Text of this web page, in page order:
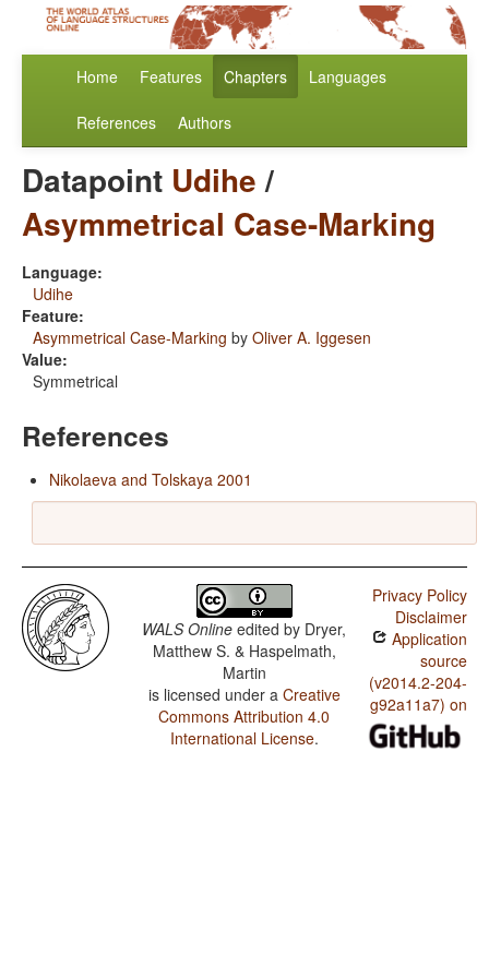
Home Features Chapters Languages
References Authors
Datapoint Udihe/
Asymmetrical Case-Marking
Language:
Udihe
Feature:
Asymmetrical Case-Marking by Oliver A. Iggesen
Value:
Symmetrical
References
Nikolaeva and Tolskaya 2001
WALS Online edited by Dryer,
Matthew S. & Haspelmath,
Martin
is licensed under a Creative
Commons Attribution 4.0
International License.
Privacy Policy
Disclaimer
Application
source
(v2014.2-204-
g92a11a7) on